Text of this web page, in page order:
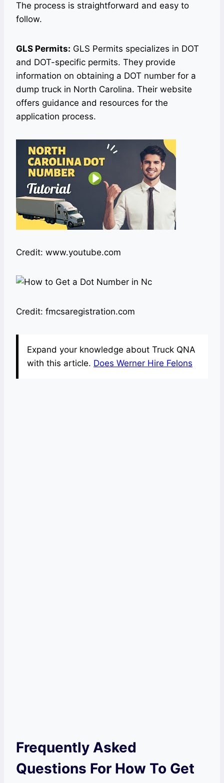
The process is straightforward and easy to
follow.
GLS Permits: GLS Permits specializes in DOT
and DOT-specific permits. They provide
information on obtaining a DOT number for a
dump truck in North Carolina. Their website
offers guidance and resources for the
application process.
Credit: www.youtube.com
Credit: fmcsaregistration.com
Expand your knowledge about Truck QNA
with this article. Does Werner Hire Felons
Frequently Asked
Questions For How To Get